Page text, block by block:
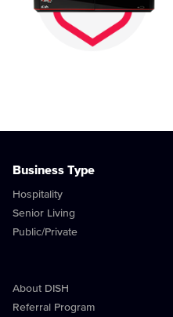
Business Type
Hospitality
Senior Living
Public/Private
About DISH
Referral Program